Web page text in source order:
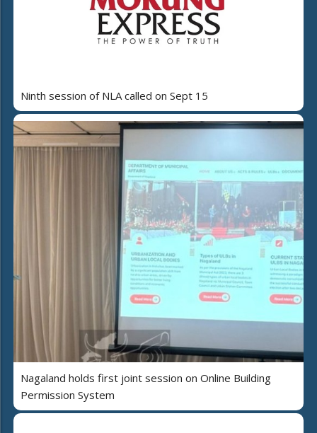
Ninth session of NLA called on Sept 15
Nagaland holds first joint session on Online Building
Permission System